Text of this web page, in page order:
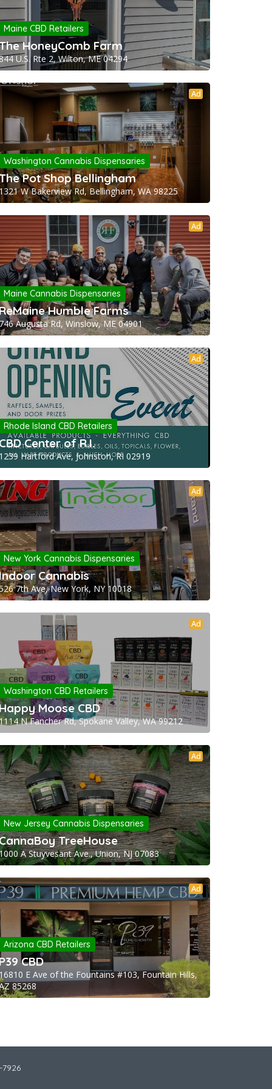
Maine CBD Retailers
HoneyComb Farm
U.S. Rte 2, Wilton, ME 04294
Ad
Washington Cannabis Dispensaries
Pot Shop Bellingham
W Bakerview Rd, Bellingham, WA 98225
Ad
Maine Cannabis Dispensaries
Humble Farms
Augusta Rd, Winslow, ME 04901
Ad
Rhode Island CBD Retailers
Center of R.I.
Hartford Ave, Johnston, RI 02919
Ad
New York Cannabis Dispensaries
Cannabis
7th Ave, New York, NY 10018
Ad
Washington CBD Retailers
Moose CBD
N Fancher Rd, Spokane Valley, WA 99212
Ad
New Jersey Cannabis Dispensaries
TreeHouse
A Stuyvesant Ave., Union, NJ 07083
Ad
Arizona CBD Retailers
CBD
E Ave of the Fountains #103, Fountain Hills,
85268